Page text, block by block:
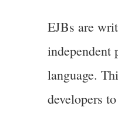
EJBs are
independent
language.
developers